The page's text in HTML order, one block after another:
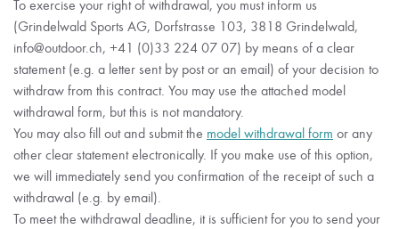
To exercise your right of withdrawal, you must inform us
(Grindelwald Sports AG, Dorfstrasse 103, 3818 Grindelwald,
info@outdoor.ch, +41 (0)33 224 07 07) by means of a clear
statement (e.g. a letter sent by post or an email) of your decision to
withdraw from this contract. You may use the attached model
withdrawal form, but this is not mandatory.
You may also fill out and submit the model withdrawal form or any
other clear statement electronically. If you make use of this option,
we will immediately send you confirmation of the receipt of such a
withdrawal (e.g. by email).
To meet the withdrawal deadline, it is sufficient for you to send your